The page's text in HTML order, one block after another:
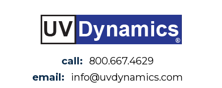
call: 800.667.4629
email:
info@uvdynamics.com